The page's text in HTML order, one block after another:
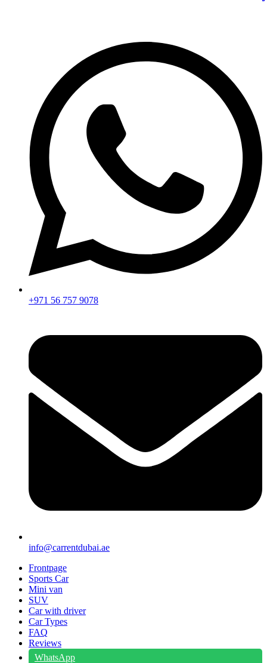
+971 56 757 9078
info@carrentdubai.ae
Frontpage
Sports Car
Mini van
SUV
Car with driver
Car Types
FAQ
Reviews
WhatsApp